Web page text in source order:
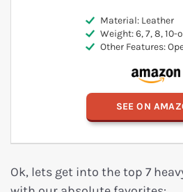
Material: Leather
Weight: 6, 7, 8, 10-
Other Features:
SEE ON
Ok, lets get into the top 7